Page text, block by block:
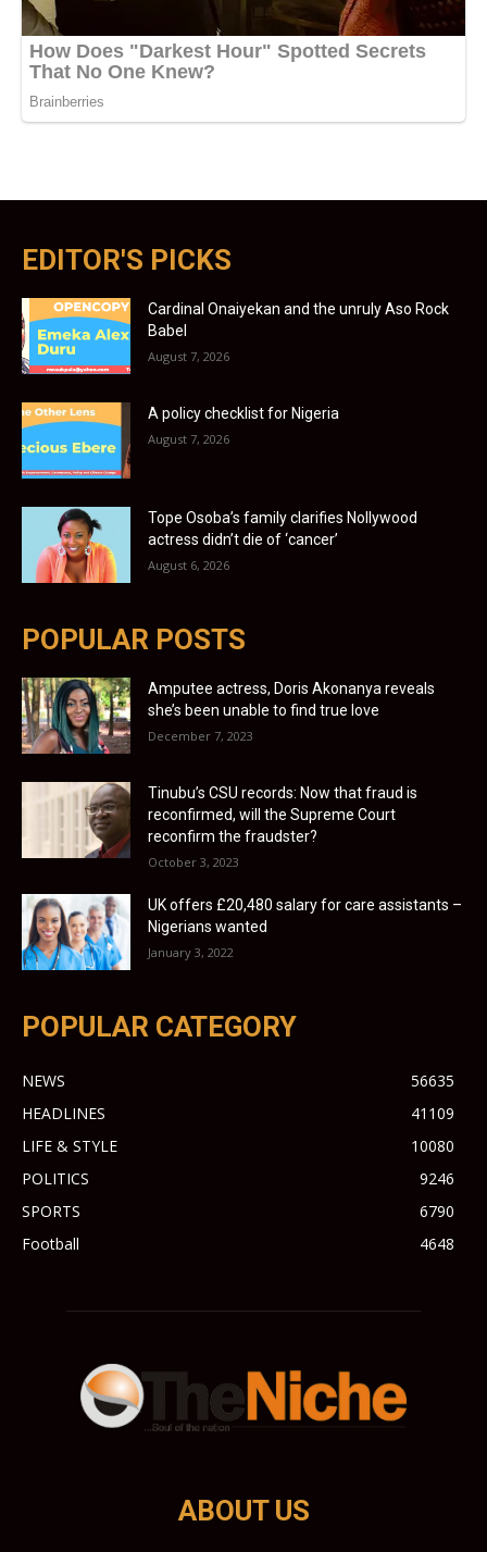
EDITOR'S PICKS
Cardinal Onaiyekan and the unruly Aso Rock
Babel
August 7, 2026
A policy checklist for Nigeria
August 7, 2026
Tope Osoba’s family clarifies Nollywood
actress didn’t die of ‘cancer’
August 6, 2026
POPULAR POSTS
Amputee actress, Doris Akonanya reveals
she’s been unable to find true love
December 7, 2023
Tinubu’s CSU records: Now that fraud is
reconfirmed, will the Supreme Court
reconfirm the fraudster?
October 3, 2023
UK offers £20,480 salary for care assistants –
Nigerians wanted
January 3, 2022
POPULAR CATEGORY
NEWS
56635
HEADLINES
41109
LIFE & STYLE
10080
POLITICS
9246
SPORTS
6790
Football
4648
ABOUT US